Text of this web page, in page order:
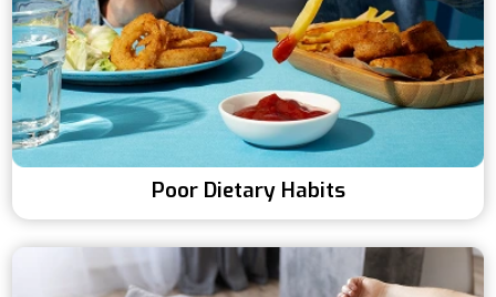
Poor Dietary Habits